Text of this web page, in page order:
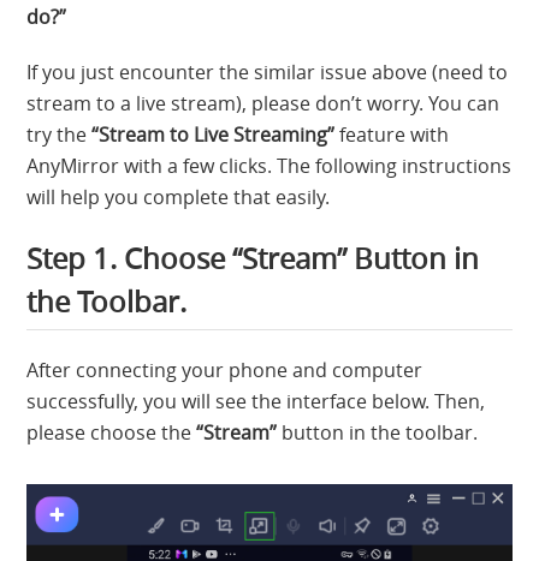
do?”
If you just encounter the similar issue above (need to
stream to a live stream), please don’t worry. You can
try the“Stream to Live Streaming”feature with
AnyMirror with a few clicks. The following instructions
will help you complete that easily.
Step 1. Choose “Stream” Button in
the Toolbar.
After connecting your phone and computer
successfully, you will see the interface below. Then,
please choose the“Stream” button in the toolbar.